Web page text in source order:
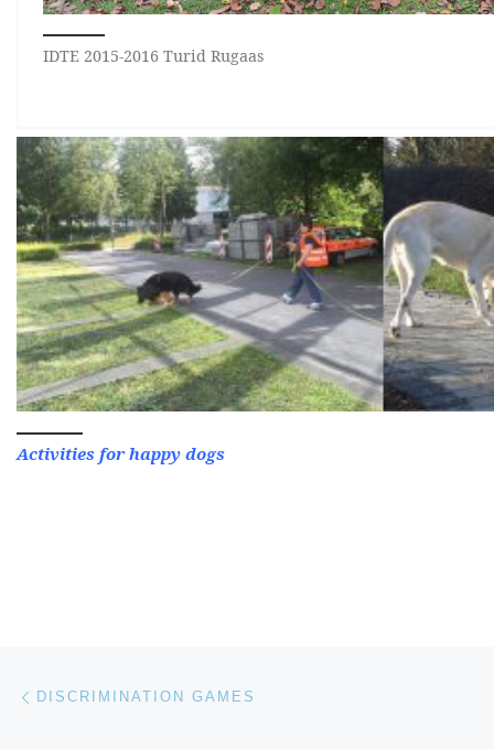
IDTE 2015-2016 Turid Rugaas
Activities for happy dogs
Post navigation
DISCRIMINATION GAMES